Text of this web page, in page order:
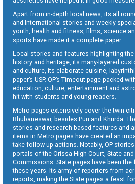
Apart from in-depth local news, its all
and International stories and weekly
youth, health and fitness, films, science
sports have made it a complete paper.
Local stories and features highlighting
history and heritage, its many-layered
and culture, its elaborate cuisine,
paper’s USP. OP’s Timeout page packed
education, culture, entertainment and
hit with students and young readers.
Metro pages extensively cover the twin
Bhubaneswar, besides Puri and Khurda.
stories and research-based features and
items in Metro pages have created an
take follow-up actions. Notably, OP
portals of the Orissa High Court, State
Commissions. State pages have been the
these years. Its army of reporters from
reports, making the State pages a feast